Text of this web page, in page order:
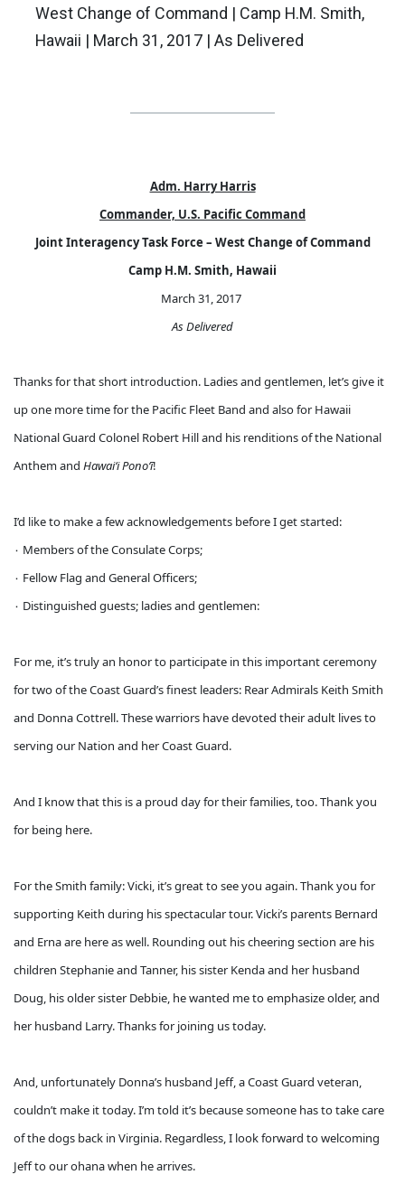
West Change of Command | Camp H.M. Smith,
Hawaii | March 31, 2017 | As Delivered
Adm. Harry Harris
Commander, U.S. Pacific Command
Joint Interagency Task Force – West Change of Command
Camp H.M. Smith, Hawaii
March 31, 2017
As Delivered
Thanks for that short introduction. Ladies and gentlemen, let’s give it
up one more time for the Pacific Fleet Band and also for Hawaii
National Guard Colonel Robert Hill and his renditions of the National
Anthem and Hawaiʻi Ponoʻī!
I’d like to make a few acknowledgements before I get started:
۰ Members of the Consulate Corps;
۰ Fellow Flag and General Officers;
۰ Distinguished guests; ladies and gentlemen:
For me, it’s truly an honor to participate in this important ceremony
for two of the Coast Guard’s finest leaders: Rear Admirals Keith Smith
and Donna Cottrell. These warriors have devoted their adult lives to
serving our Nation and her Coast Guard.
And I know that this is a proud day for their families, too. Thank you
for being here.
For the Smith family: Vicki, it’s great to see you again. Thank you for
supporting Keith during his spectacular tour. Vicki’s parents Bernard
and Erna are here as well. Rounding out his cheering section are his
children Stephanie and Tanner, his sister Kenda and her husband
Doug, his older sister Debbie, he wanted me to emphasize older, and
her husband Larry. Thanks for joining us today.
And, unfortunately Donna’s husband Jeff, a Coast Guard veteran,
couldn’t make it today. I’m told it’s because someone has to take care
of the dogs back in Virginia. Regardless, I look forward to welcoming
Jeff to our ohana when he arrives.